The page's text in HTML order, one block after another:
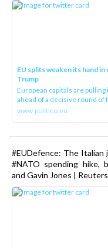
EU splits weaken its hand
Trump
European capitals are
ahead of a decisive round of
www.politico.eu
#EUDefence: The Italian
#NATO spending hike,
and Gavin Jones | Reuters